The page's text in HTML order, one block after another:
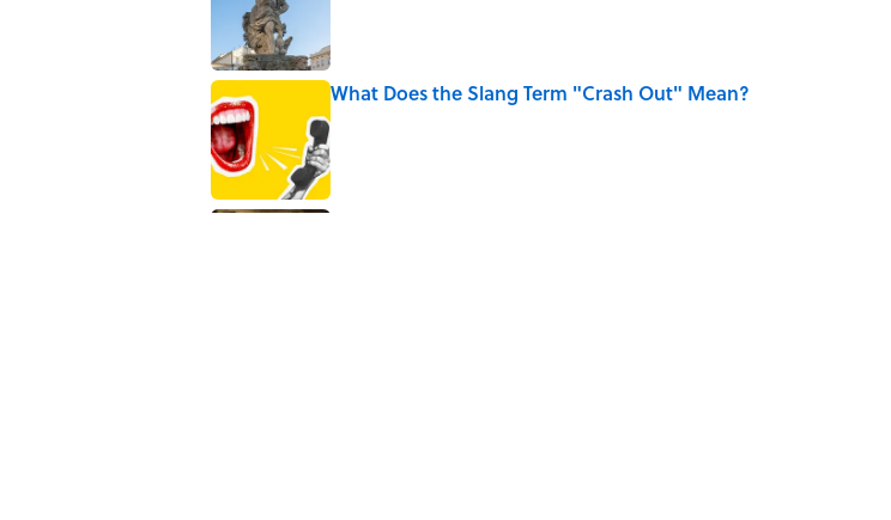
What Does the Slang Term "Crash Out" Mean?
Published by on Invalid Date